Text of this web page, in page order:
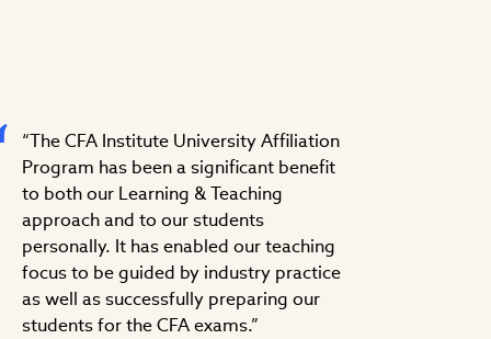
“The CFA Institute University Affiliation
Program has been a significant benefit
to both our Learning & Teaching
approach and to our students
personally. It has enabled our teaching
focus to be guided by industry practice
as well as successfully preparing our
students for the CFA exams.”